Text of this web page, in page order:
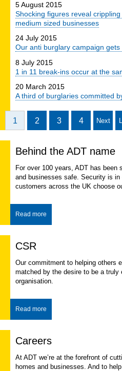
5 August 2015
Shocking figures reveal
medium sized businesses
24 July 2015
Our anti burglary campaign gets
8 July 2015
1 in 11 break-ins occur at the
20 March 2015
A third of burglaries committed
1 2 3 4 Next
Behind the ADT name
For over 100 years, ADT has
and businesses safe. Security is in
customers across the UK choose
Read more
CSR
​Our commitment to helping others
matched by the desire to be a truly
organisation.
Read more
Careers
At ADT we’re at the forefront of
homes and businesses. And to